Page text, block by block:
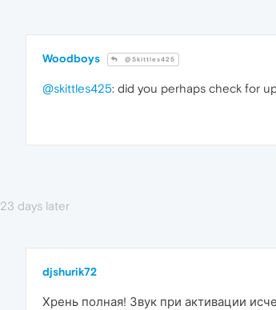
Woodboys @Skittles425
@skittles425: did you perhaps check for
23 days later
djshurik72
Хрень полная! Звук при активации